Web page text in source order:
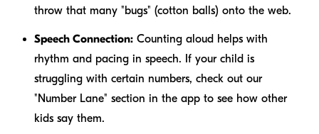
throw that many "bugs" (cotton balls) onto the web.
Speech Connection: Counting aloud helps with
rhythm and pacing in speech. If your child is
struggling with certain numbers, check out our
"Number Lane" section in the app to see how other
kids say them.